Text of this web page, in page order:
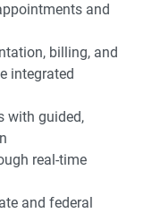
and
billing, and
integrated
with guided,
real-time
and federal